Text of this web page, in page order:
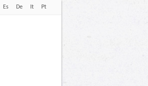
Es De It Pt